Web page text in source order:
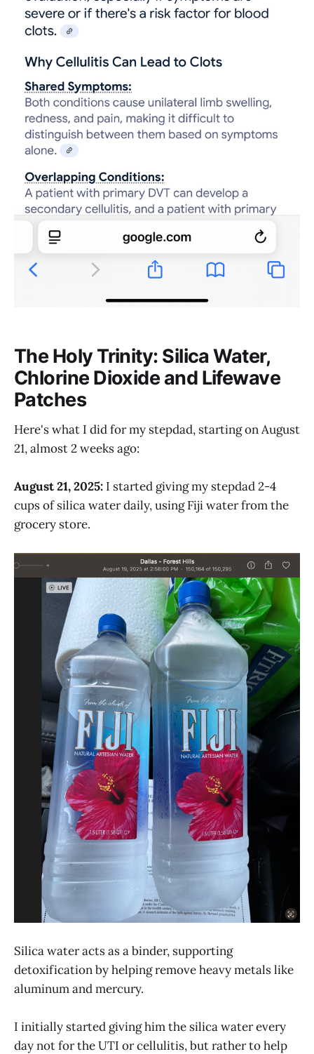
The Holy Trinity: Silica Water,
Chlorine Dioxide and Lifewave
Patches
Here's what I did for my stepdad, starting on August
21, almost 2 weeks ago:
August 21, 2025: I started giving my stepdad 2-4
cups of silica water daily, using Fiji water from the
grocery store.
Silica water acts as a binder, supporting
detoxification by helping remove heavy metals like
aluminum and mercury.
I initially started giving him the silica water every
day not for the UTI or cellulitis, but rather to help